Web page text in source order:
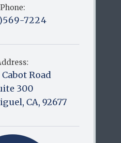
Phone:
7224
Road
300
CA, 92677